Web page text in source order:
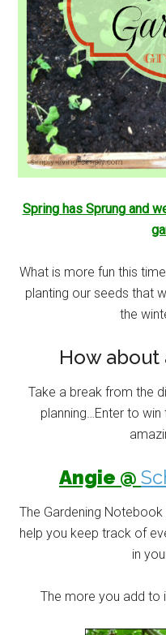
Spring has Sprung and
What is more fun this
planting our seeds that
the
How about
Take a break from the
planning…Enter to
Angie @
The Gardening
help you keep track of
in
The more you add to